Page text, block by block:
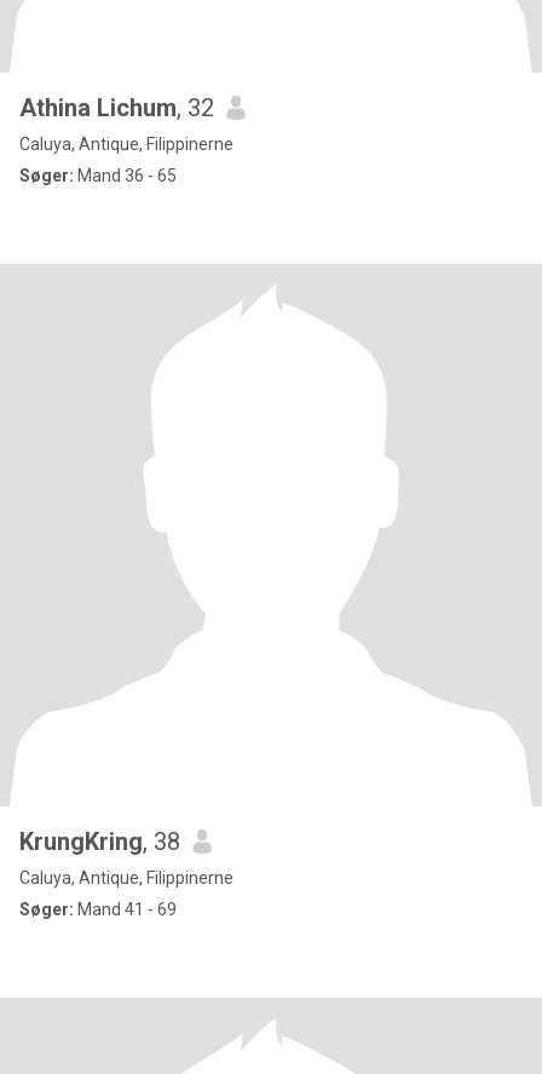
Athina Lichum, 32
Caluya, Antique, Filippinerne
Søger: Mand 36 - 65
KrungKring, 38
Caluya, Antique, Filippinerne
Søger: Mand 41 - 69